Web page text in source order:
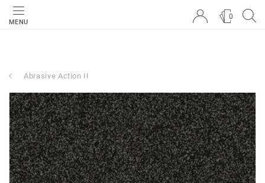
MENU
0
Abrasive Action II